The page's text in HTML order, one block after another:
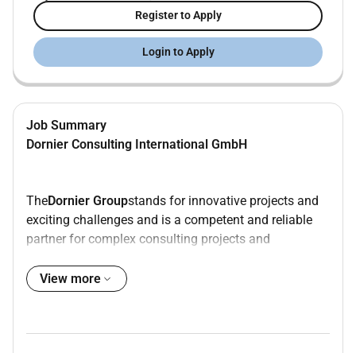
Register to Apply
Login to Apply
Job Summary
Dornier Consulting International GmbH
TheDornier Groupstands for innovative projects and
exciting challenges and is a competent and reliable
partner for complex consulting projects and
international environment. We bundle our expertise in
the four Business units Power and Heat Renewables
View more